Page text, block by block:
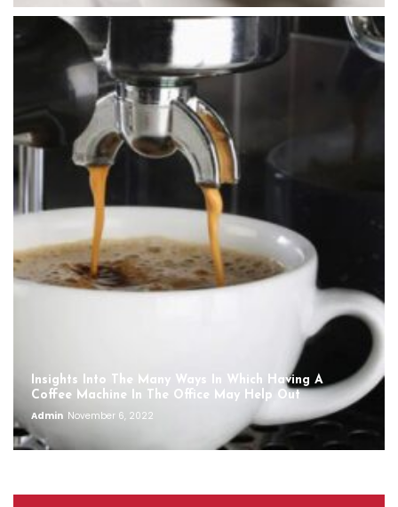
Insights Into The Many Ways In Which Having A
Coffee Machine In The Office May Help Out
Admin November 6, 2022